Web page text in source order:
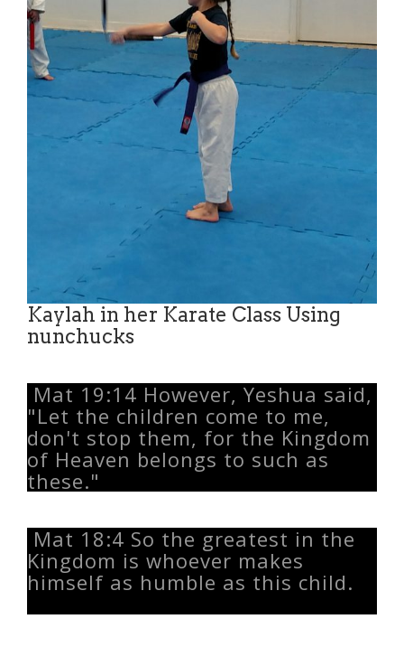
Kaylah in her Karate Class Using
nunchucks
Mat 19:14 However, Yeshua said,
"Let the children come to me,
don't stop them, for the Kingdom
of Heaven belongs to such as
these."
Mat 18:4 So the greatest in the
Kingdom is whoever makes
himself as humble as this child.